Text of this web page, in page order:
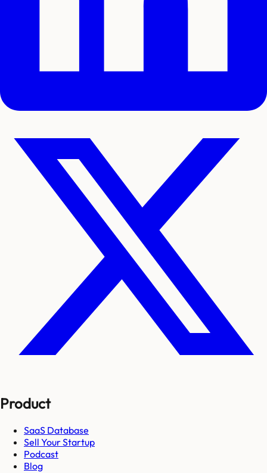
Product
SaaS Database
Sell Your Startup
Podcast
Blog